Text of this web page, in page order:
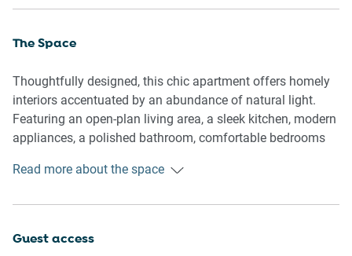
The Space
Thoughtfully designed, this chic apartment offers homely
interiors accentuated by an abundance of natural light.
Featuring an open-plan living area, a sleek kitchen, modern
appliances, a polished bathroom, comfortable bedrooms
Experience this property’s perfectly curated atmosphere
Read more about the space
Guest access